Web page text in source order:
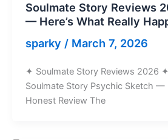
Soulmate Story Reviews
— Here’s What Really
sparky / March 7, 2026
✦ Soulmate Story Reviews 2026
Soulmate Story Psychic Sketch —
Honest Review The